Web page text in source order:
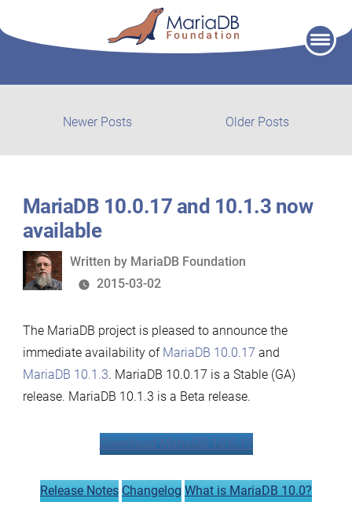
Older Posts
Newer Posts
posts:
MariaDB 10.0.17 and 10.1.3 now
available
Written
by
Written by MariaDB Foundation
2015-03-02
The MariaDB project is pleased to announce the
immediate availability of MariaDB 10.0.17 and
MariaDB 10.1.3. MariaDB 10.0.17 is a Stable (GA)
release. MariaDB 10.1.3 is a Beta release.
Download MariaDB 10.0.17
Release Notes Changelog What is MariaDB 10.0?